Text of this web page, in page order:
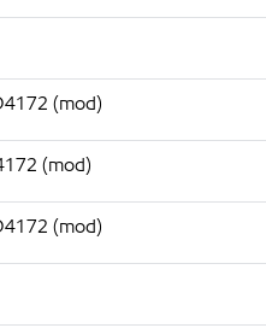
(mod)
(mod)
(mod)